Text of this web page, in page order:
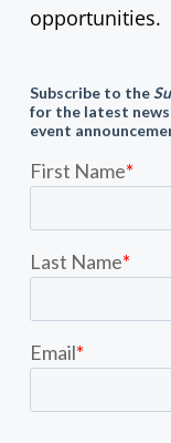
opportunities.